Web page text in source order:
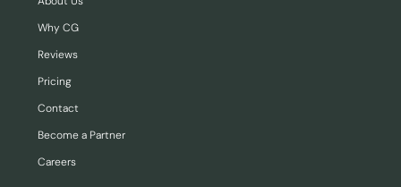
Why CG
Reviews
Pricing
Contact
Become a Partner
Careers